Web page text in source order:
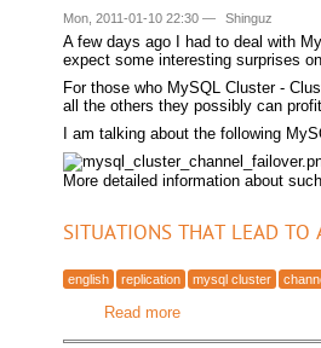
Mon, 2011-01-10 22:30 — Shinguz
A few days ago I had to deal with
expect some interesting surprises
For those who MySQL Cluster -
all the others they possibly can
I am talking about the following
More detailed information about
SITUATIONS THAT LEAD TO
english replication mysql cluster
Read moreabout MySQL